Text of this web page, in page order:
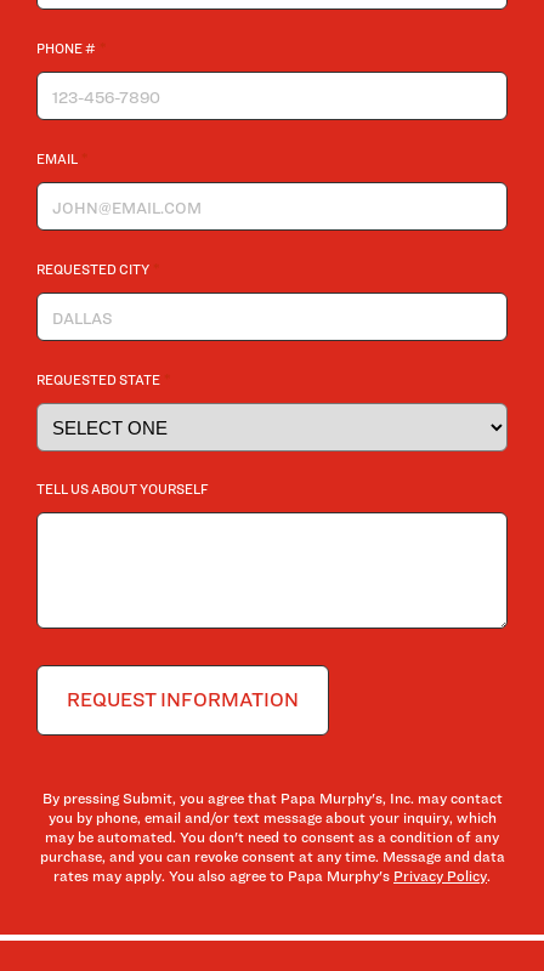
PHONE #
EMAIL
REQUESTED CITY
REQUESTED STATE
TELL US ABOUT YOURSELF
By pressing Submit, you agree that Papa Murphy's, Inc. may contact
you by phone, email and/or text message about your inquiry, which
may be automated. You don't need to consent as a condition of any
purchase, and you can revoke consent at any time. Message and data
rates may apply. You also agree to Papa Murphy's Privacy Policy.